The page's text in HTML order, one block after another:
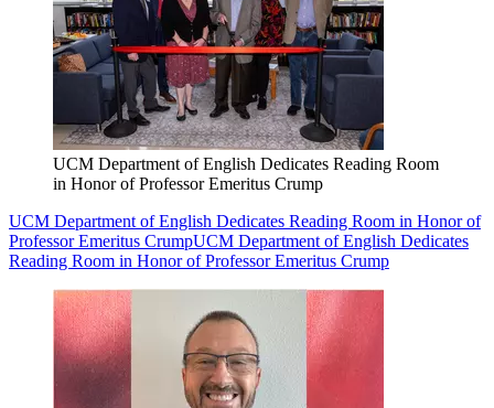
UCM Department of English Dedicates Reading Room
in Honor of Professor Emeritus Crump
UCM Department of English Dedicates Reading Room in Honor of
Professor Emeritus CrumpUCM Department of English Dedicates
Reading Room in Honor of Professor Emeritus Crump